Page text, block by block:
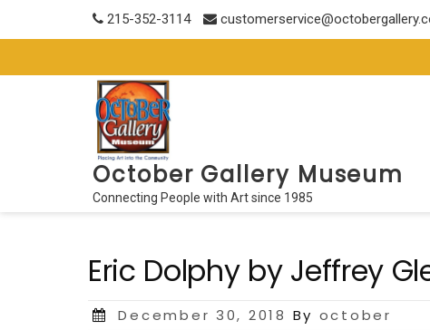
215-352-3114
October Gallery Museum
Connecting People with Art since 1985
Eric Dolphy by Jeffrey
Posted
December 30, 2018 By october